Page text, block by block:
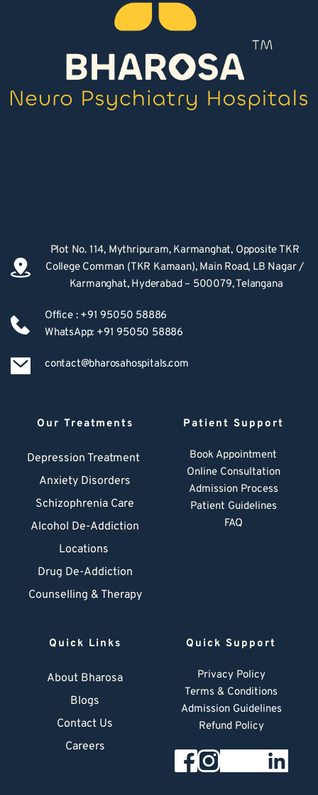
Plot No. 114, Mythripuram, Karmanghat, Opposite TKR
College Comman (TKR Kamaan), Main Road, LB Nagar /
Karmanghat, Hyderabad – 500079, Telangana
Office : +91 95050 58886
WhatsApp: +91 95050 58886
contact@bharosahospitals.com
Our Treatments
Depression Treatment
Anxiety Disorders
Schizophrenia Care
Alcohol De-Addiction
Locations
Drug De-Addiction
Counselling & Therapy
Patient Support
Book Appointment
Online Consultation
Admission Process
Patient Guidelines
FAQ
Quick Links
About Bharosa
Blogs
Contact Us
Careers
Quick Support
Privacy Policy
Terms & Conditions
Admission Guidelines
Refund Policy